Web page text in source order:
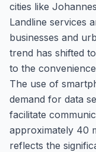
cities like
Landline services
businesses and
trend has shifted
to the
The use of
demand for data
facilitate
approximately 40
reflects the